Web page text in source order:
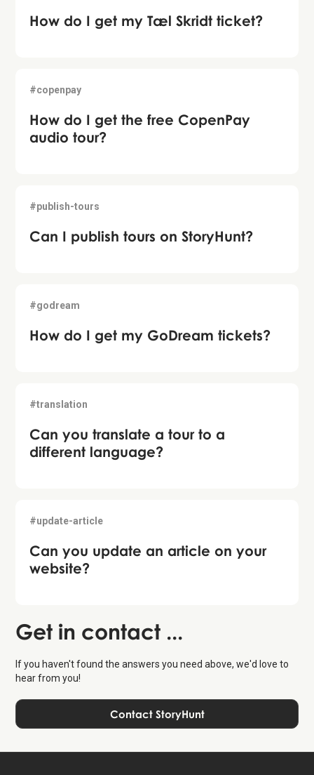
How do I get my Tæl Skridt ticket?
#copenpay
How do I get the free CopenPay
audio tour?
#publish-tours
Can I publish tours on StoryHunt?
#godream
How do I get my GoDream tickets?
#translation
Can you translate a tour to a
different language?
#update-article
Can you update an article on your
website?
Get in contact ...
If you haven't found the answers you need above, we'd love to
hear from you!
Contact StoryHunt